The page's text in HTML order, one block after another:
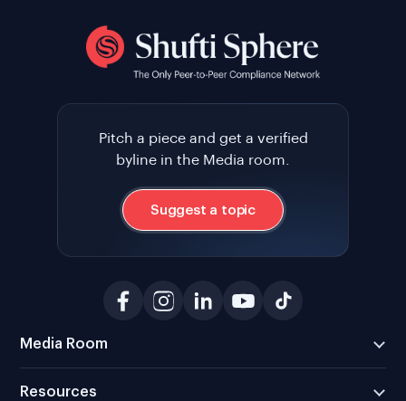
Pitch a piece and get a verified
byline in the Media room.
Suggest a topic
Media Room
Resources